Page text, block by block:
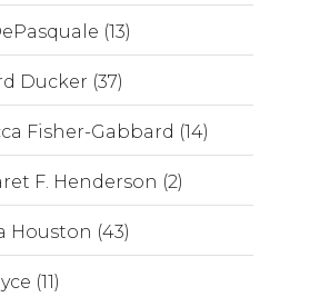
(13)
Ducker (37)
Fisher-Gabbard (14)
F. Henderson (2)
Houston (43)
(11)